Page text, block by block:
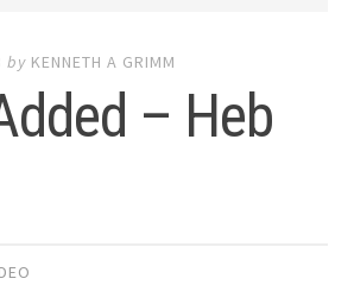
by KENNETH A GRIMM
– Heb